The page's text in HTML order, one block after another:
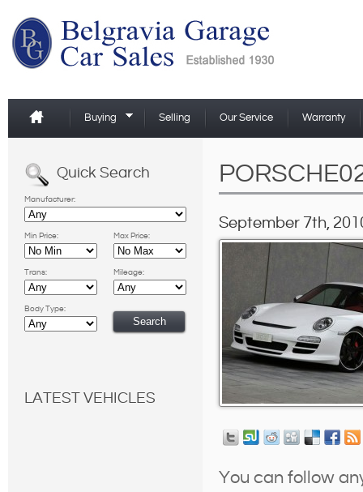
Buying Selling Our Service Warranty
Quick Search
Manufacturer:
Min Price: Max Price:
Trans: Mileage:
Body Type:
LATEST VEHICLES
September 7th,
You can follow